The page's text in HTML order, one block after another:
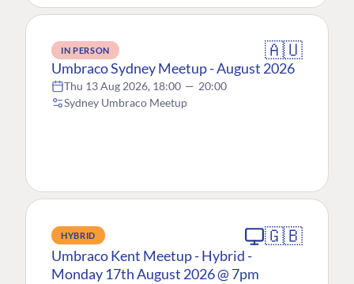
IN PERSON 🇦🇺
Umbraco Sydney Meetup - August 2026
Thu 13 Aug 2026, 18:00 — 20:00
Sydney Umbraco Meetup
HYBRID 🇬🇧
Umbraco Kent Meetup - Hybrid -
Monday 17th August 2026 @ 7pm